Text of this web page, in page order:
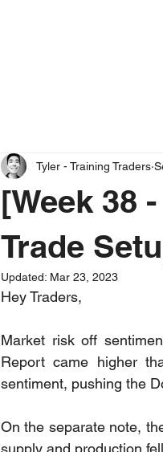
[Week 38
Trade
Tyler - Training Traders
Updated: Mar 23, 2023
Hey Traders,
Market risk off
Report came higher
sentiment, pushing the
On the separate note,
supply and production